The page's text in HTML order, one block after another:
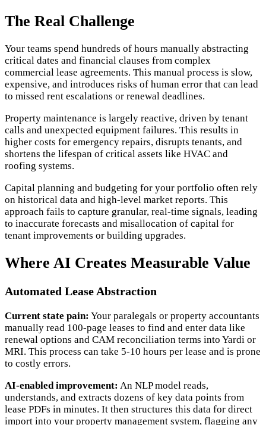
The Real Challenge
Your teams spend hundreds of hours manually abstracting
critical dates and financial clauses from complex
commercial lease agreements. This manual process is slow,
expensive, and introduces risks of human error that can lead
to missed rent escalations or renewal deadlines.
Property maintenance is largely reactive, driven by tenant
calls and unexpected equipment failures. This results in
higher costs for emergency repairs, disrupts tenants, and
shortens the lifespan of critical assets like HVAC and
roofing systems.
Capital planning and budgeting for your portfolio often rely
on historical data and high-level market reports. This
approach fails to capture granular, real-time signals, leading
to inaccurate forecasts and misallocation of capital for
tenant improvements or building upgrades.
Where AI Creates Measurable Value
Automated Lease Abstraction
Current state pain: Your paralegals or property accountants
manually read 100-page leases to find and enter data like
renewal options and CAM reconciliation terms into Yardi or
MRI. This process can take 5-10 hours per lease and is prone
to costly errors.
AI-enabled improvement: An NLP model reads,
understands, and extracts dozens of key data points from
lease PDFs in minutes. It then structures this data for direct
import into your property management system, flagging any